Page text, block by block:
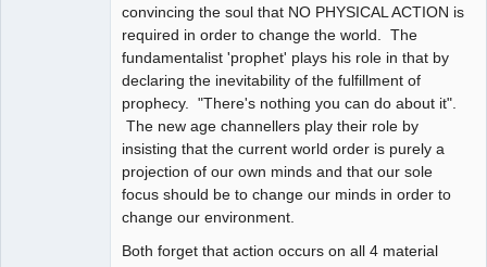
convincing the soul that NO PHYSICAL ACTION is
required in order to change the world. The
fundamentalist 'prophet' plays his role in that by
declaring the inevitability of the fulfillment of
prophecy. "There's nothing you can do about it".
The new age channellers play their role by
insisting that the current world order is purely a
projection of our own minds and that our sole
focus should be to change our minds in order to
change our environment.
Both forget that action occurs on all 4 material